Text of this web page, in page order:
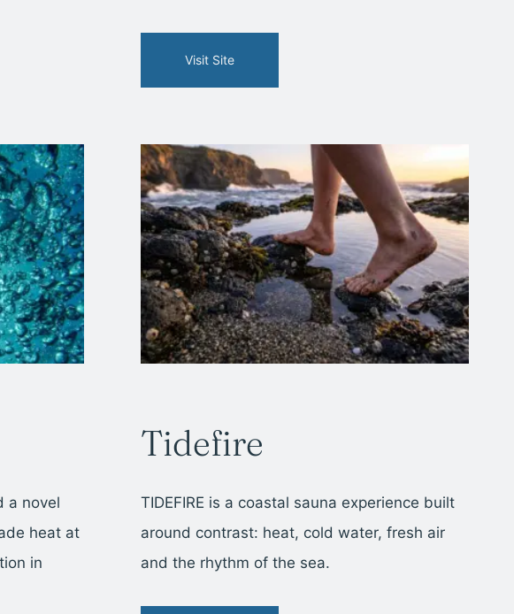
Visit Site
a novel
heat at
in
Tidefire
TIDEFIRE is a coastal sauna experience built
around contrast: heat, cold water, fresh air
and the rhythm of the sea.